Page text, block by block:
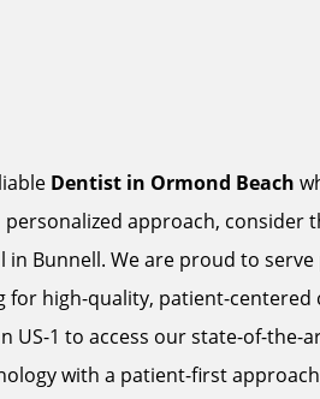
Dentist in Ormond Beach
approach, consider
Bunnell. We are proud to
for high-quality, patient-centered
US-1 to access our state-of-the-
with a patient-first